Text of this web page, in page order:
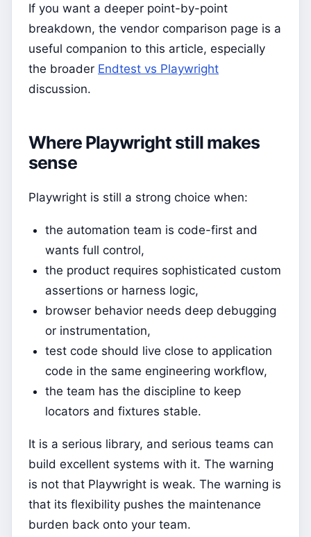
If you want a deeper point-by-point
breakdown, the vendor comparison page is a
useful companion to this article, especially
the broader Endtest vs Playwright
discussion.
Where Playwright still makes
sense
Playwright is still a strong choice when:
the automation team is code-first and
wants full control,
the product requires sophisticated custom
assertions or harness logic,
browser behavior needs deep debugging
or instrumentation,
test code should live close to application
code in the same engineering workflow,
the team has the discipline to keep
locators and fixtures stable.
It is a serious library, and serious teams can
build excellent systems with it. The warning
is not that Playwright is weak. The warning is
that its flexibility pushes the maintenance
burden back onto your team.